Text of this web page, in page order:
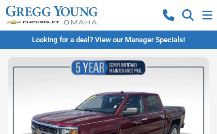
Looking for a deal? View our Manager Specials!